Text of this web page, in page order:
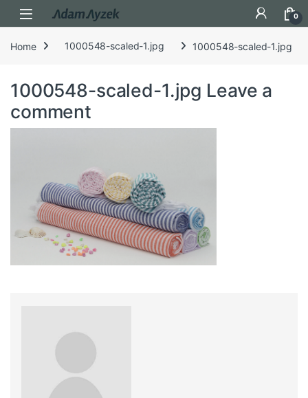
Open 0
Home 1000548-scaled-1.jpg 1000548-scaled-1.jpg
1000548-scaled-1.jpg Leave a
comment